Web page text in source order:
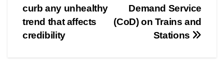
navigation
Demand Service
(CoD) on Trains and
Stations
curb any unhealthy
trend that affects
credibility